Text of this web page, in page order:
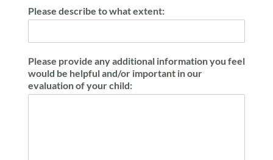
Please describe to what extent:
Please provide any additional information you feel
would be helpful and/or important in our
evaluation of your child: